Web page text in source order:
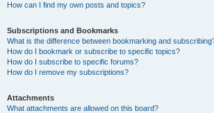
How can I find my own posts and topics?
Subscriptions and Bookmarks
What is the difference between bookmarking and
How do I bookmark or subscribe to specific topics?
How do I subscribe to specific forums?
How do I remove my subscriptions?
Attachments
What attachments are allowed on this board?